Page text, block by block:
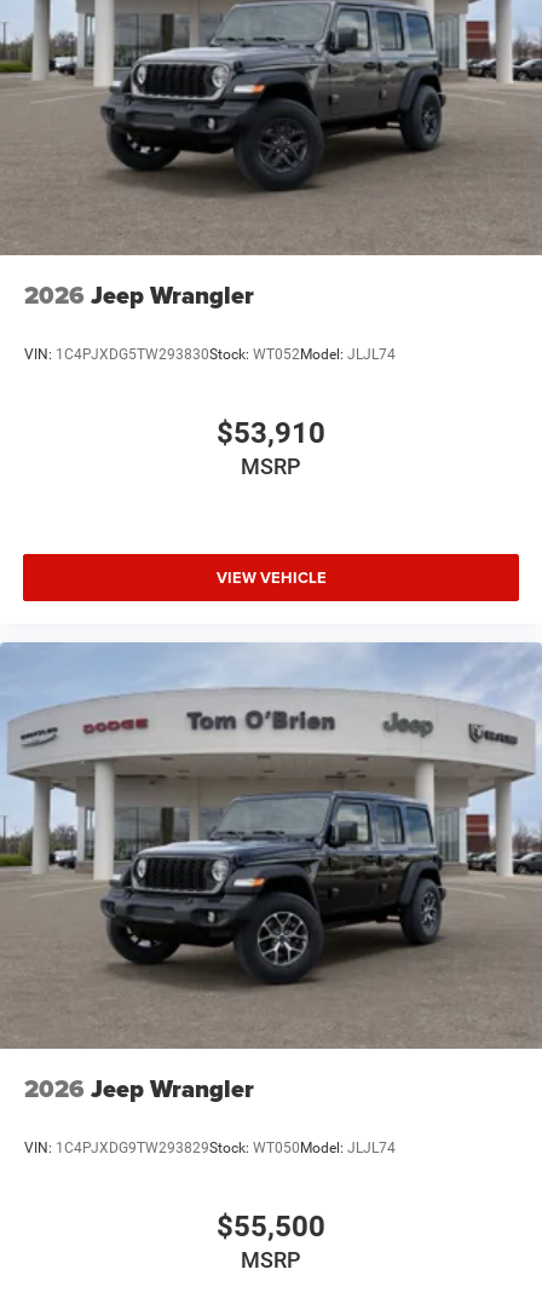
original manufacturer data for trim engine configuration.
Please confirm the accuracy of the included equipment by
calling us prior to purchase.
2026 Jeep Wrangler
VIN: 1C4PJXDG5TW293830Stock: WT052Model: JLJL74
$53,910
MSRP
VIEW VEHICLE
2026 Jeep Wrangler
VIN: 1C4PJXDG9TW293829Stock: WT050 Model: JLJL74
$55,500
MSRP